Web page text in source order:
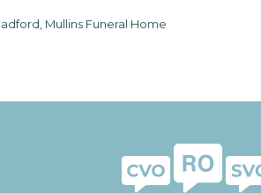
Mullins Funeral Home